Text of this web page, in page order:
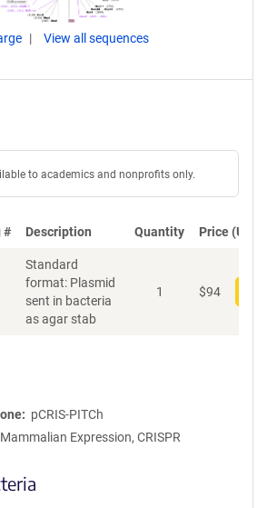
View all sequences
to academics and nonprofits only.
# Description Quantity Price (USD)
Standard
format: Plasmid
sent in bacteria
as agar stab
1 $94
pCRIS-PITCh
Mammalian Expression, CRISPR